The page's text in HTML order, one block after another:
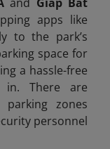
and Giap Bat
apps like
to the park’s
space for
a hassle-free
in. There are
zones
personnel